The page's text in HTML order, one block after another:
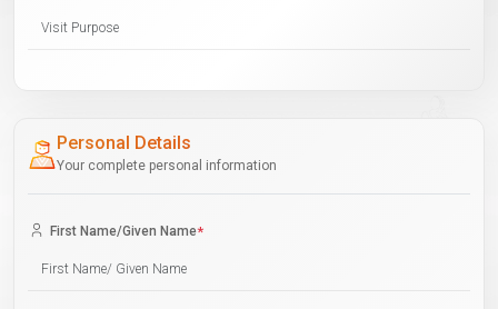
Personal Details
Your complete personal information
First Name/Given Name*